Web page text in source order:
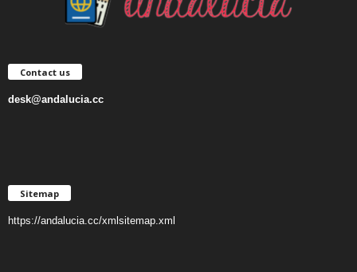
Contact us
desk@andalucia.cc
Sitemap
https://andalucia.cc/xmlsitemap.xml